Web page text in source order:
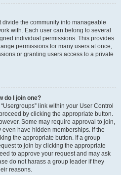
the community into manageable
with. Each user can belong to several
individual permissions. This provides
permissions for many users at once,
or granting users access to a private
do I join one?
link within your User Control
by clicking the appropriate button.
Some may require approval to join,
have hidden memberships. If the
the appropriate button. If a group
to join by clicking the appropriate
to approve your request and may ask
do not harass a group leader if they
reasons.